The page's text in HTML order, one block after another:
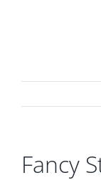
Home
Fancy